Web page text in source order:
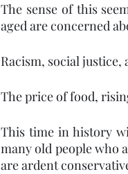
The sense of this
aged are concerned
Racism, social justice,
The price of food,
This time in history
many old people who
are ardent